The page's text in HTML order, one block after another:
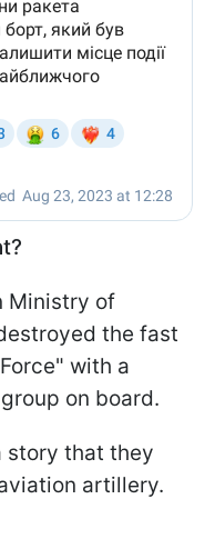
Ministry of
the fast
with a
on board.
story that they
artillery.